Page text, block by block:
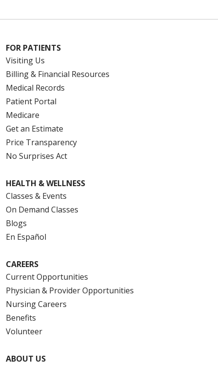
FOR PATIENTS
Visiting Us
Billing & Financial Resources
Medical Records
Patient Portal
Medicare
Get an Estimate
Price Transparency
No Surprises Act
HEALTH & WELLNESS
Classes & Events
On Demand Classes
Blogs
En Español
CAREERS
Current Opportunities
Physician & Provider Opportunities
Nursing Careers
Benefits
Volunteer
ABOUT US